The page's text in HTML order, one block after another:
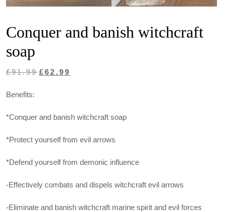
Conquer and banish witchcraft
soap
£91.99 Original
£91.99.
£62.99
£62.99.
Benefits:
*Conquer and banish witchcraft soap
*Protect yourself from evil arrows
*Defend yourself from demonic influence
-Effectively combats and dispels witchcraft evil arrows
-Eliminate and banish witchcraft marine spirit and evil forces